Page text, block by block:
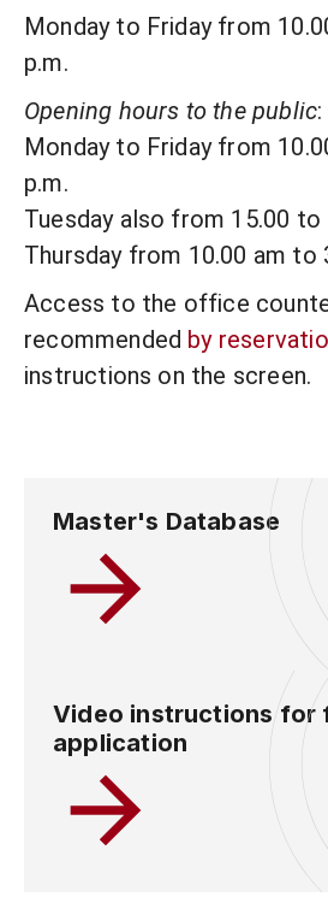
Monday to Friday from
p.m.
Opening hours to the public:
Monday to Friday from
p.m.
Tuesday also from 15.00 to
Thursday from 10.00 am to
Access to the office
recommended by
instructions on the screen.
Master's Database
Video instructions for
application